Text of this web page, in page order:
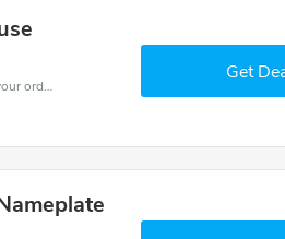
Coupons and promo codes of House Name Plate, get £8 discount of your order. Time to limited offer!
Get